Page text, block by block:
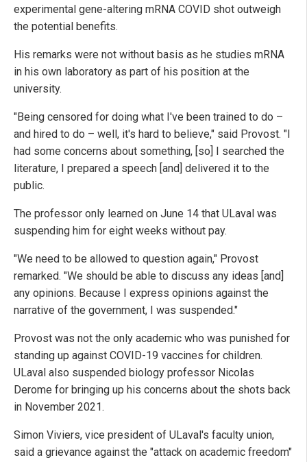
experimental gene-altering mRNA COVID shot outweigh
the potential benefits.
His remarks were not without basis as he studies mRNA
in his own laboratory as part of his position at the
university.
"Being censored for doing what I've been trained to do –
and hired to do – well, it's hard to believe," said Provost. "I
had some concerns about something, [so] I searched the
literature, I prepared a speech [and] delivered it to the
public.
The professor only learned on June 14 that ULaval was
suspending him for eight weeks without pay.
"We need to be allowed to question again," Provost
remarked. "We should be able to discuss any ideas [and]
any opinions. Because I express opinions against the
narrative of the government, I was suspended."
Provost was not the only academic who was punished for
standing up against COVID-19 vaccines for children.
ULaval also suspended biology professor Nicolas
Derome for bringing up his concerns about the shots back
in November 2021.
Simon Viviers, vice president of ULaval's faculty union,
said a grievance against the "attack on academic freedom"